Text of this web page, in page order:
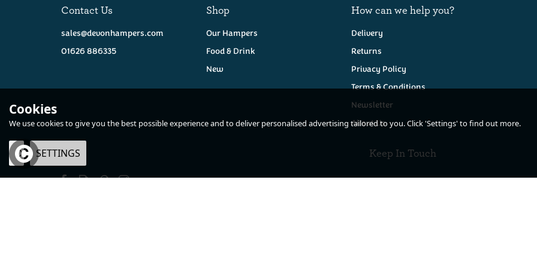
Contact Us
sales@devonhampers.com
01626 886335
Shop
Our Hampers
Food & Drink
New
How can we help you?
Delivery
Returns
Privacy Policy
Terms & Conditions
Newsletter
About Us
Keep In Touch
Cookies
We use cookies to give you the best possible experience and to deliver personalised advertising tailored to you. Click 'Settings' to find out more.
OK SETTINGS